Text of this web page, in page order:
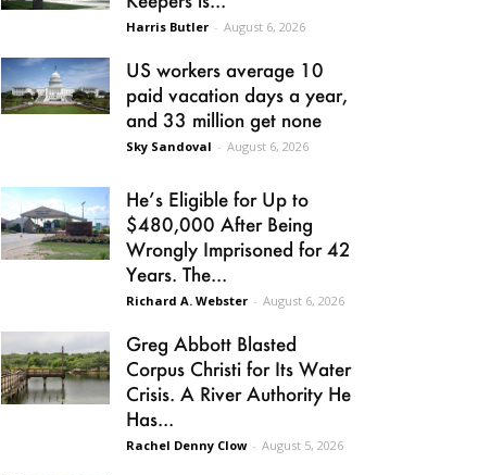
Harris Butler - August 6, 2026
US workers average 10
paid vacation days a year,
and 33 million get none
Sky Sandoval - August 6, 2026
He’s Eligible for Up to
$480,000 After Being
Wrongly Imprisoned for 42
Years. The...
Richard A. Webster - August 6, 2026
Greg Abbott Blasted
Corpus Christi for Its Water
Crisis. A River Authority He
Has...
Rachel Denny Clow - August 5, 2026